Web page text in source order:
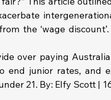
the ‘wage
over paying
end junior rates, and
21. By: Elfy Scott |